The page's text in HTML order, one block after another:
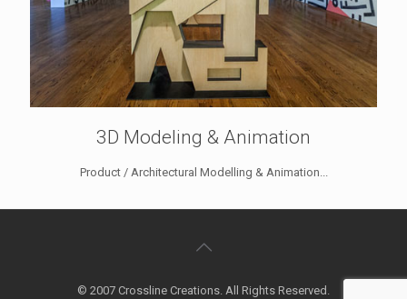
3D Modeling & Animation
Product / Architectural Modelling & Animation...
© 2007 Crossline Creations. All Rights Reserved.